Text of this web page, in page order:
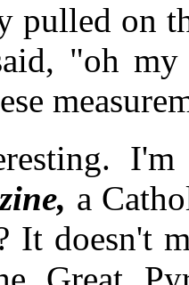
pulled on
"oh
I'm
a
It doesn't